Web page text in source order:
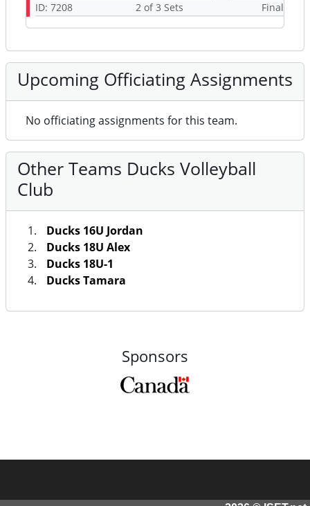
ID: 7208 2 of 3 Sets Final
Upcoming Officiating Assignments
No officiating assignments for this team.
Other Teams Ducks Volleyball
Club
Ducks 16U Jordan
Ducks 18U Alex
Ducks 18U-1
Ducks Tamara
Sponsors